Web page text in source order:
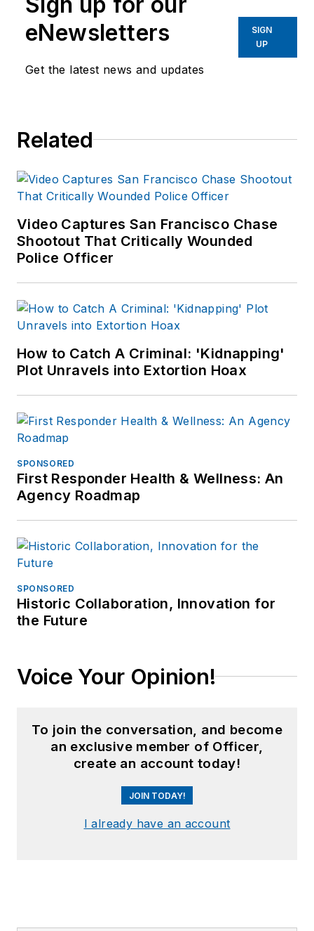
eNewsletters
Get the latest news and updates
SIGN
UP
Related
Video Captures San Francisco Chase
Shootout That Critically Wounded
Police Officer
How to Catch A Criminal: 'Kidnapping'
Plot Unravels into Extortion Hoax
SPONSORED
First Responder Health & Wellness: An
Agency Roadmap
SPONSORED
Historic Collaboration, Innovation for
the Future
Voice Your Opinion!
To join the conversation, and become
an exclusive member of Officer,
create an account today!
JOIN TODAY!
I already have an account